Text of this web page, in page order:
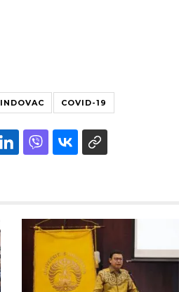
INDOVAC COVID-19